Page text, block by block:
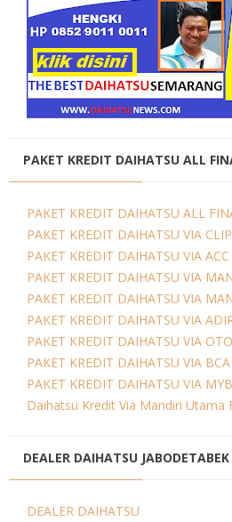
PAKET KREDIT DAIHATSU ALL
PAKET KREDIT DAIHATSU ALL
PAKET KREDIT DAIHATSU VIA
PAKET KREDIT DAIHATSU VIA
PAKET KREDIT DAIHATSU VIA
PAKET KREDIT DAIHATSU VIA
PAKET KREDIT DAIHATSU VIA
PAKET KREDIT DAIHATSU VIA
PAKET KREDIT DAIHATSU VIA
PAKET KREDIT DAIHATSU VIA
Daihatsu Kredit Via Mandiri Utama
DEALER DAIHATSU JABODETABEK
DEALER DAIHATSU